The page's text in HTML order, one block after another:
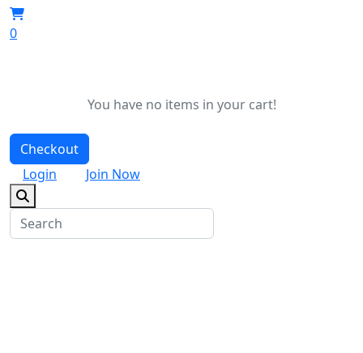
0
You have no items in your cart!
Checkout
Login
Join Now